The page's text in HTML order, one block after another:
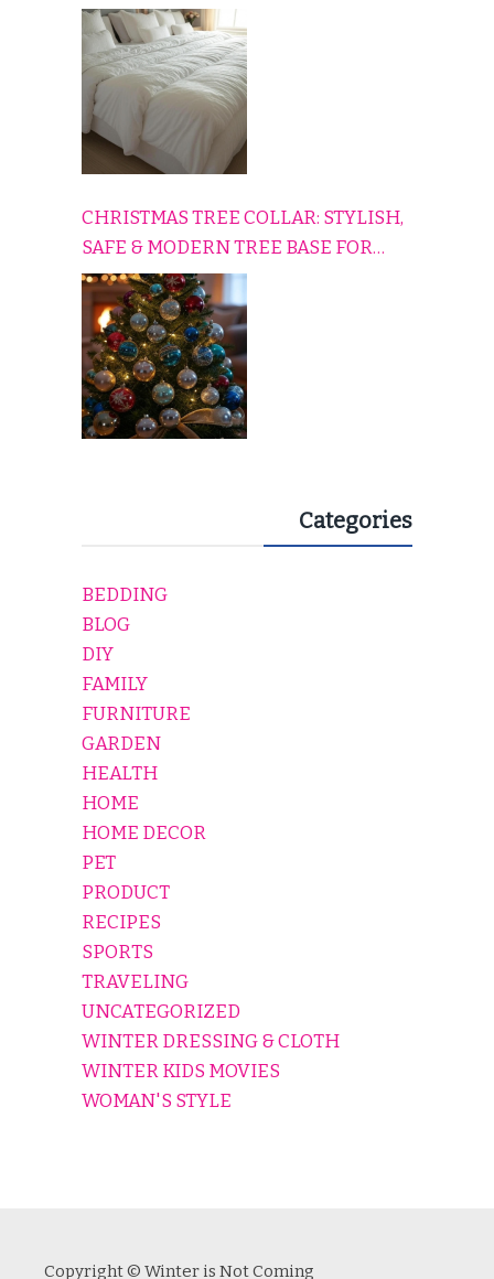
HOME
CHRISTMAS TREE COLLAR: STYLISH,
SAFE & MODERN TREE BASE FOR
EVERY HOLIDAY HOME
Categories
BEDDING
BLOG
DIY
FAMILY
FURNITURE
GARDEN
HEALTH
HOME
HOME DECOR
PET
PRODUCT
RECIPES
SPORTS
TRAVELING
UNCATEGORIZED
WINTER DRESSING & CLOTH
WINTER KIDS MOVIES
WOMAN'S STYLE
Copyright © Winter is Not Coming